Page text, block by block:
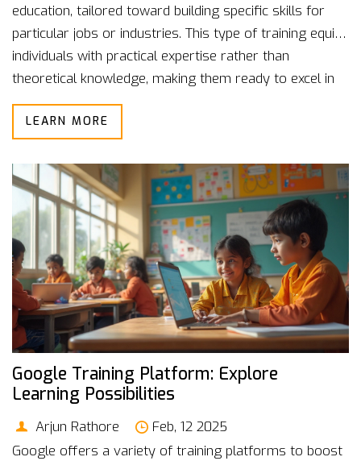
education, tailored toward building specific skills for
particular jobs or industries. This type of training equips
individuals with practical expertise rather than
theoretical knowledge, making them ready to excel in
the workforce. From plumbing to culinary arts,
vocational courses cover a broad range of fields.
those looking to join the job market quickly. This article
delves into the nuts and bolts of vocational training
with relatable examples.
LEARN MORE
Google Training Platform: Explore
Learning Possibilities
Arjun Rathore
Feb, 12 2025
Google offers a variety of training platforms to boost